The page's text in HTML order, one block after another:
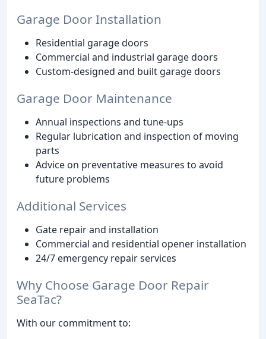
Garage Door Installation
Residential garage doors
Commercial and industrial garage doors
Custom-designed and built garage doors
Garage Door Maintenance
Annual inspections and tune-ups
Regular lubrication and inspection of moving
parts
Advice on preventative measures to avoid
future problems
Additional Services
Gate repair and installation
Commercial and residential opener installation
24/7 emergency repair services
Why Choose Garage Door Repair
SeaTac?
With our commitment to: